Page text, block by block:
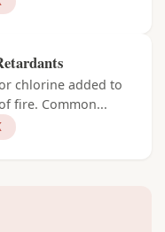
chlorine added to
fire. Common...